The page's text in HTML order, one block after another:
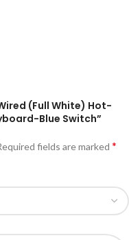
(Full White) Hot-
Blue Switch”
fields are marked *